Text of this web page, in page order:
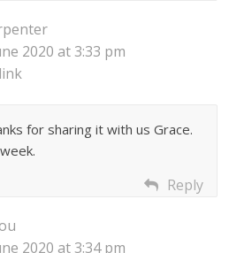
2020 at 3:33 pm
for sharing it with us Grace.
Reply
2020 at 3:34 pm